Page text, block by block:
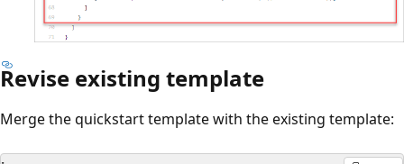
Revise existing template
Merge the quickstart template with the existing template: